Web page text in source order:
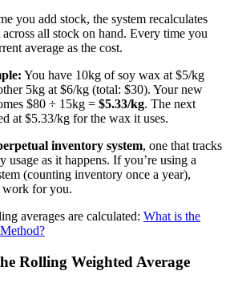
you add stock, the system recalculates
all stock on hand. Every time you
average as the cost.
You have 10kg of soy wax at $5/kg
5kg at $6/kg (total: $30). Your new
$80 ÷ 15kg = $5.33/kg. The next
at $5.33/kg for the wax it uses.
inventory system, one that tracks
usage as it happens. If you’re using a
(counting inventory once a year),
work for you.
averages are calculated: What is the
Rolling Weighted Average